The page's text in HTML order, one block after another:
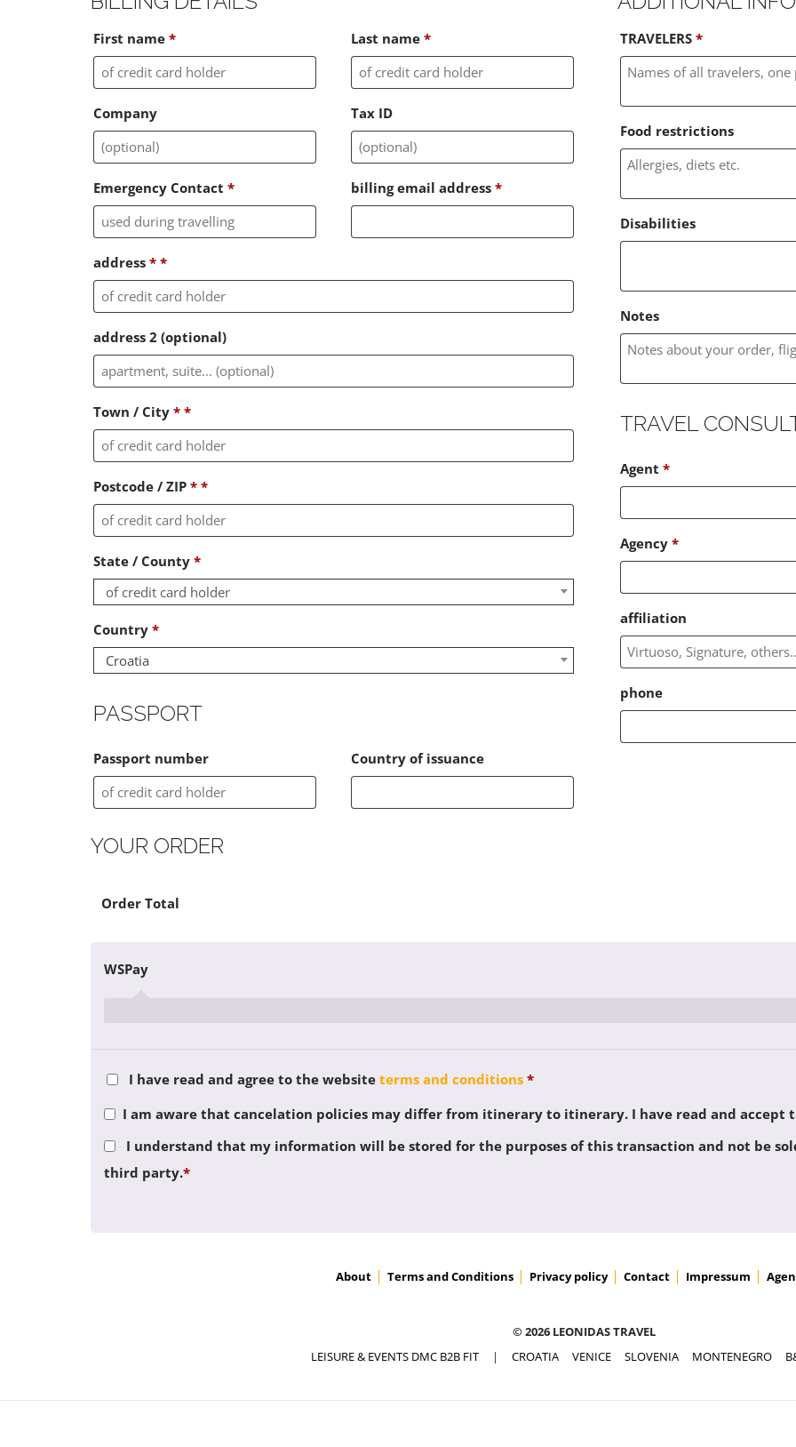
First name * Last name*
Company Tax ID
Emergency Contact * billing email address*
address * *
address 2 (optional)
Town / City * *
Postcode / ZIP * *
State / County *
of credit card holder
Country *
Croatia
PASSPORT
Passport number Country of issuance
TRAVELERS *
Food restrictions
Disabilities
Notes
TRAVEL
Agent *
Agency *
affiliation
phone
YOUR ORDER
Product
× 1410936 - SK full payment 5784.00 Euros
Cart Subtotal
Order Total
WSPay
I have read and agree to the website terms and conditions *
I am aware that cancelation policies may differ from itinerary to itinerary. I have read and accept
I understand that my information will be stored for the purposes of this transaction and not be
third party.*
About Terms and Conditions Privacy policy Contact Impressum
© 2026 LEONIDAS TRAVEL
LEISURE & EVENTS DMC B2B FIT| CROATIA VENICE SLOVENIA MONTENEGRO